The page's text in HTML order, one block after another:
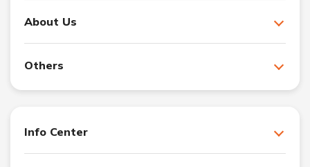
About Us
Others
Info Center